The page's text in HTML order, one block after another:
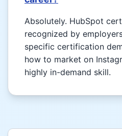
Absolutely. HubSpot
recognized by
specific certification
how to market on
highly in-demand skill.